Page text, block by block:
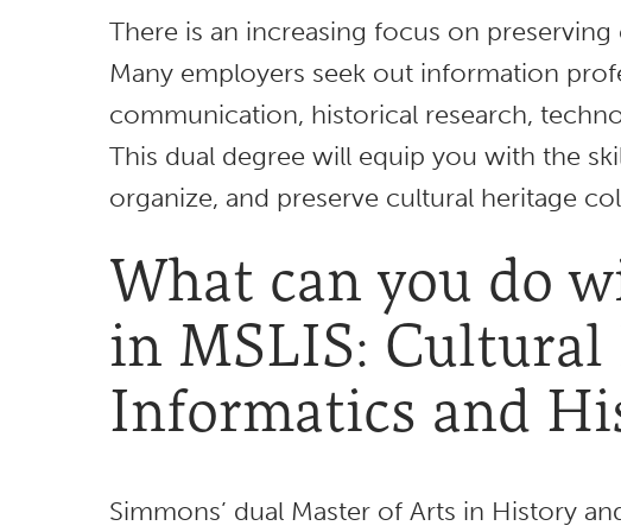
There is an increasing focus on
Many employers seek out information
communication, historical research,
This dual degree will equip you with the
organize, and preserve cultural heritage
What can you do
in MSLIS: Cultural
Informatics and
Simmons’ dual Master of Arts in History